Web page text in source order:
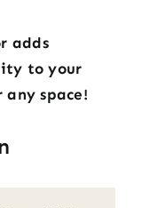
adds
to your
space!